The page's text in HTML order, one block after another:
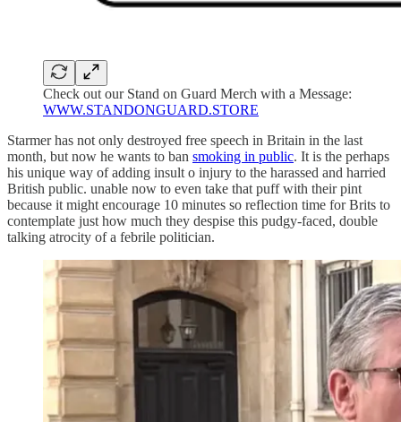
Check out our Stand on Guard Merch with a Message:
WWW.STANDONGUARD.STORE
Starmer has not only destroyed free speech in Britain in the last
month, but now he wants to ban smoking in public. It is the perhaps
his unique way of adding insult o injury to the harassed and harried
British public. unable now to even take that puff with their pint
because it might encourage 10 minutes so reflection time for Brits to
contemplate just how much they despise this pudgy-faced, double
talking atrocity of a febrile politician.